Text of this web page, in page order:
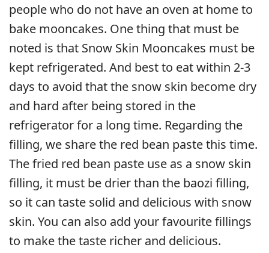
people who do not have an oven at home to
bake mooncakes. One thing that must be
noted is that Snow Skin Mooncakes must be
kept refrigerated. And best to eat within 2-3
days to avoid that the snow skin become dry
and hard after being stored in the
refrigerator for a long time. Regarding the
filling, we share the red bean paste this time.
The fried red bean paste use as a snow skin
filling, it must be drier than the baozi filling,
so it can taste solid and delicious with snow
skin. You can also add your favourite fillings
to make the taste richer and delicious.